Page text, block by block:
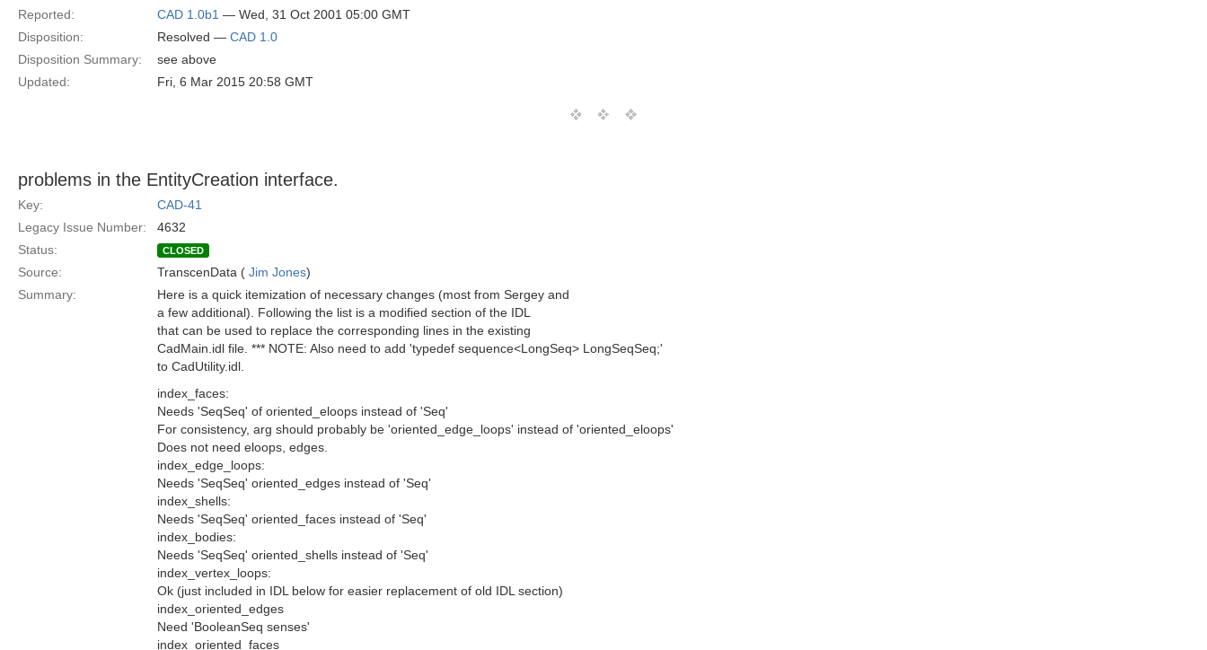
Reported:
CAD 1.0b1 — Wed, 31 Oct 2001 05:00 GMT
Disposition:
Resolved — CAD 1.0
Disposition Summary:
see above
Updated:
Fri, 6 Mar 2015 20:58 GMT
problems in the EntityCreation interface.
Key:
CAD-41
Legacy Issue Number:
4632
Status:
CLOSED
Source: TranscenData ( Jim Jones)
Summary:
Here is a quick itemization of necessary changes (most from Sergey and
a few additional). Following the list is a modified section of the IDL
that can be used to replace the corresponding lines in the existing
CadMain.idl file. *** NOTE: Also need to add 'typedef sequence<LongSeq> LongSeqSeq;'
to CadUtility.idl.
index_faces:
Needs 'SeqSeq' of oriented_eloops instead of 'Seq'
For consistency, arg should probably be 'oriented_edge_loops' instead of 'oriented_eloops'
Does not need eloops, edges.
index_edge_loops:
Needs 'SeqSeq' oriented_edges instead of 'Seq'
index_shells:
Needs 'SeqSeq' oriented_faces instead of 'Seq'
index_bodies:
Needs 'SeqSeq' oriented_shells instead of 'Seq'
index_vertex_loops:
Ok (just included in IDL below for easier replacement of old IDL section)
index_oriented_edges
Need 'BooleanSeq senses'
index_oriented_faces